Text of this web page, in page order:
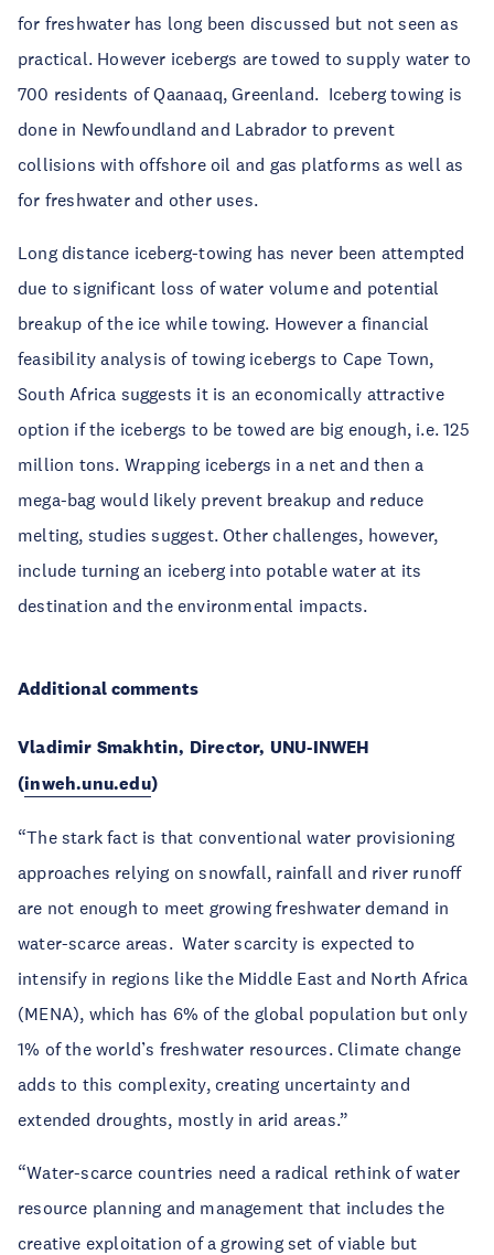
for freshwater has long been discussed but not seen as
practical. However icebergs are towed to supply water to
700 residents of Qaanaaq, Greenland. Iceberg towing is
done in Newfoundland and Labrador to prevent
collisions with offshore oil and gas platforms as well as
for freshwater and other uses.
Long distance iceberg-towing has never been attempted
due to significant loss of water volume and potential
breakup of the ice while towing. However a financial
feasibility analysis of towing icebergs to Cape Town,
South Africa suggests it is an economically attractive
option if the icebergs to be towed are big enough, i.e. 125
million tons. Wrapping icebergs in a net and then a
mega-bag would likely prevent breakup and reduce
melting, studies suggest. Other challenges, however,
include turning an iceberg into potable water at its
destination and the environmental impacts.
Additional comments
Vladimir Smakhtin, Director, UNU-INWEH
(inweh.unu.edu)
“The stark fact is that conventional water provisioning
approaches relying on snowfall, rainfall and river runoff
are not enough to meet growing freshwater demand in
water-scarce areas. Water scarcity is expected to
intensify in regions like the Middle East and North Africa
(MENA), which has 6% of the global population but only
1% of the world’s freshwater resources. Climate change
adds to this complexity, creating uncertainty and
extended droughts, mostly in arid areas.”
“Water-scarce countries need a radical rethink of water
resource planning and management that includes the
creative exploitation of a growing set of viable but